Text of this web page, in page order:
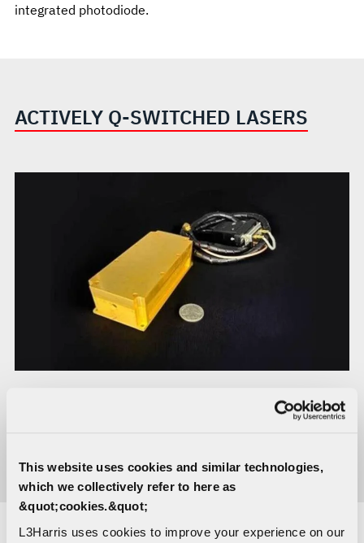
This website uses cookies and similar technologies,
which we collectively refer to here as
&quot;cookies.&quot;
L3Harris uses cookies to improve your experience on our
integrated photodiode.
ACTIVELY Q-SWITCHED LASERS